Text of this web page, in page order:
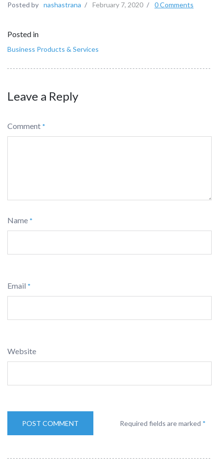
Posted by nashastrana / February 7, 2020 / 0 Comments
Posted in
Business Products & Services
Leave a Reply
Comment *
Name *
Email *
Website
Required fields are marked *